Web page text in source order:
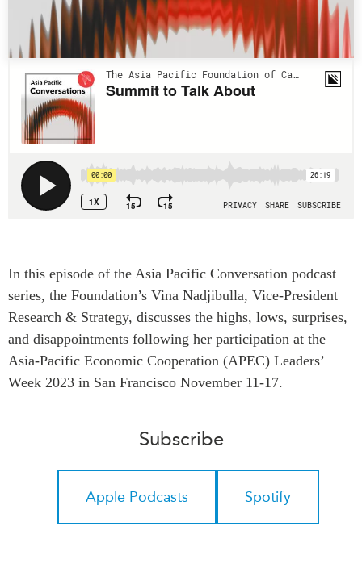
RESEARCH
Southeast Asia
North Asia
South Asia
Business Asia
CPTPP Portal
Grants
PROGRAMS
Indo-Pacific Initiative
Dialogues & Roundtables
Canada-Indo-Pacific
Critical Minerals Hub
Women’s Business Missions
Press Releases
Our Experts
Podcast Archive
Insights
Dispatches
Case Studies
Surveys
Special Series
Spotlights
APEC-Canada Growing
In this episode of the Asia Pacific Conversation podcast
series, the Foundation’s Vina Nadjibulla, Vice-President
Research & Strategy, discusses the highs, lows, surprises,
and disappointments following her participation at the
Asia-Pacific Economic Cooperation (APEC) Leaders’
Week 2023 in San Francisco November 11-17.
Subscribe
Apple Podcasts Spotify